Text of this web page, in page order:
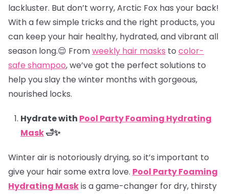
lackluster. But don’t worry, Arctic Fox has your back!
With a few simple tricks and the right products, you
can keep your hair healthy, hydrated, and vibrant all
season long.😌 Fromweekly hair masks to color-
safe shampoo, we’ve got the perfect solutions to
help you slay the winter months with gorgeous,
nourished locks.
Hydrate with Pool Party Foaming Hydrating
Mask🛁✨
Winter air is notoriously drying, so it’s important to
give your hair some extra love. Pool Party Foaming
Hydrating Maskis a game-changer for dry, thirsty